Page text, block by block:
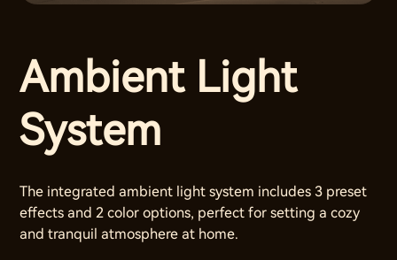
Ambient Light
System
The integrated ambient light system includes 3 preset
effects and 2 color options, perfect for setting a cozy
and tranquil atmosphere at home.